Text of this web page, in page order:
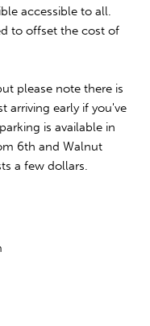
accessible to all.
to offset the cost of
please note there is
arriving early if you've
is available in
6th and Walnut
a few dollars.